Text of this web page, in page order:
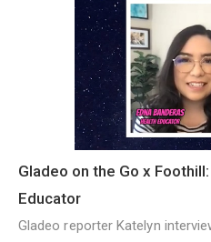
Gladeo on the Go x
Educator
Gladeo reporter Katelyn